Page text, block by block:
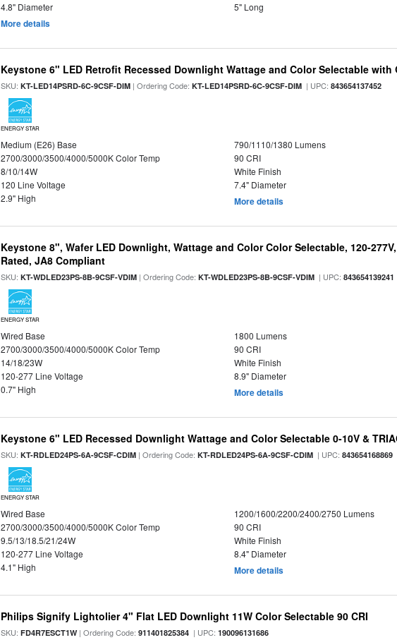
4.8" Diameter
5" Long
More details
Keystone 6" LED Retrofit Recessed Downlight Wattage and Color Selectable with
SKU:KT-LED14PSRD-6C-9CSF-DIM | Ordering Code:KT-LED14PSRD-6C-9CSF-DIM | UPC:843654137452
ENERGY STAR
Medium (E26) Base
790/1110/1380 Lumens
2700/3000/3500/4000/5000K Color Temp
90 CRI
8/10/14W
White Finish
120 Line Voltage
7.4" Diameter
2.9" High
More details
Keystone 8", Wafer LED Downlight, Wattage and Color Color Selectable, 120-
Rated, JA8 Compliant
SKU:KT-WDLED23PS-8B-9CSF-VDIM | Ordering Code:KT-WDLED23PS-8B-9CSF-VDIM | UPC:843654139241
ENERGY STAR
Wired Base
1800 Lumens
2700/3000/3500/4000/5000K Color Temp
90 CRI
14/18/23W
White Finish
120-277 Line Voltage
8.9" Diameter
0.7" High
More details
Keystone 6" LED Recessed Downlight Wattage and Color Selectable 0-10V &
SKU:KT-RDLED24PS-6A-9CSF-CDIM | Ordering Code:KT-RDLED24PS-6A-9CSF-CDIM | UPC:843654168869
ENERGY STAR
Wired Base
1200/1600/2200/2400/2750 Lumens
2700/3000/3500/4000/5000K Color Temp
90 CRI
9.5/13/18.5/21/24W
White Finish
120-277 Line Voltage
8.4" Diameter
4.1" High
More details
Philips Signify Lightolier 4" Flat LED Downlight 11W Color Selectable 90 CRI
SKU:FD4R7ESCT1W| Ordering Code:911401825384 | UPC:190096131686